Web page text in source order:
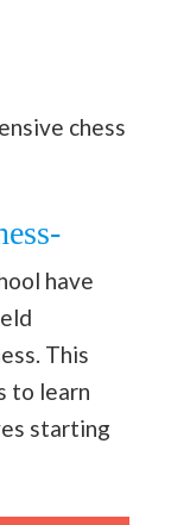
chess
have
This
to learn
starting